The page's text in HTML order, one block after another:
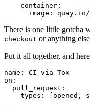
container :
image :
There is one little gotcha
checkout or anything
Put it all together, and
name :
CI via Tox
on :
pull_request :
types : [opened ,